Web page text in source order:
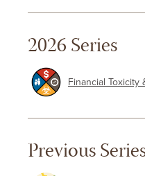
2026 Series
Financial Toxicity
Previous